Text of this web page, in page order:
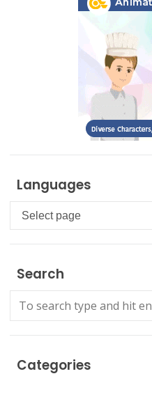
Languages
Languages
Search
Categories